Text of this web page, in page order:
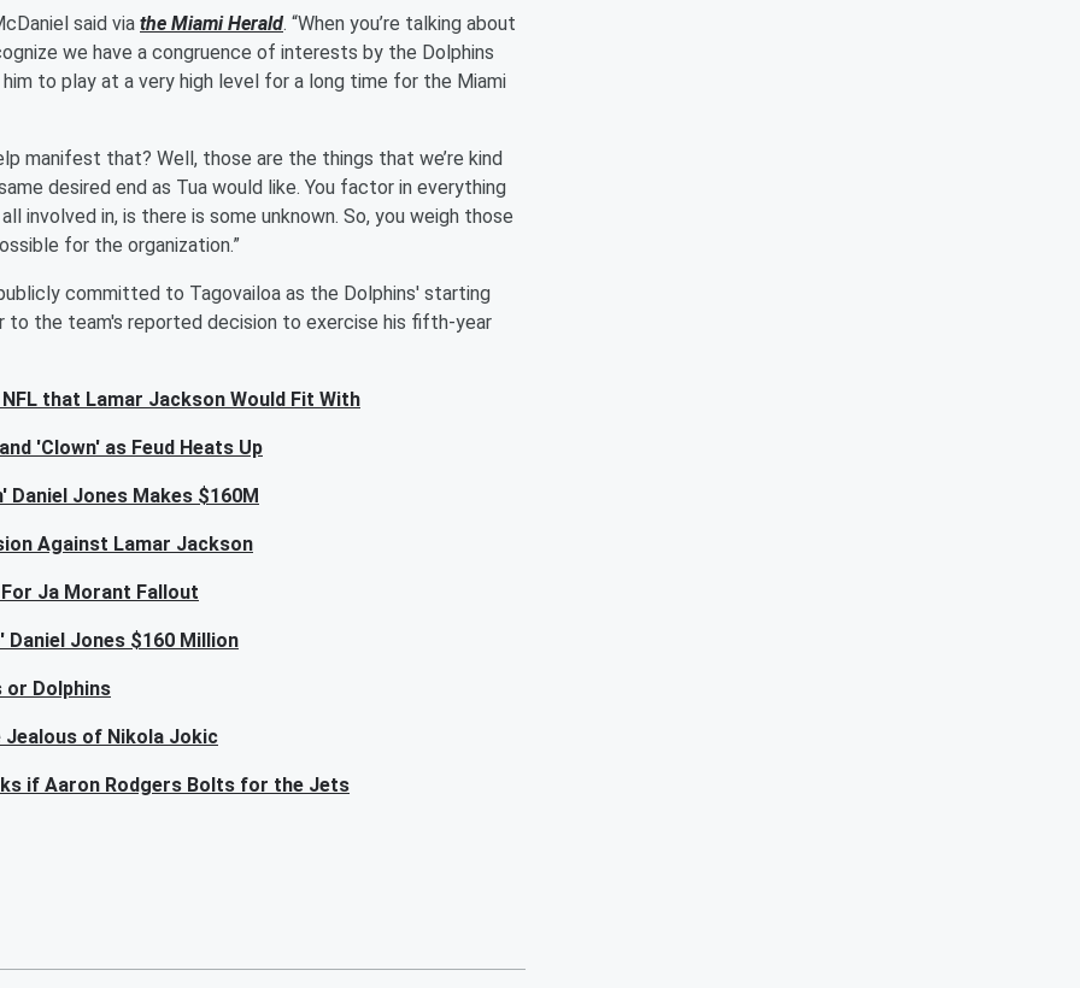
said via the Miami Herald. “When you’re talking about
we have a congruence of interests by the Dolphins
to play at a very high level for a long time for the Miami
manifest that? Well, those are the things that we’re kind
desired end as Tua would like. You factor in everything
involved in, is there is some unknown. So, you weigh those
for the organization.”
committed to Tagovailoa as the Dolphins' starting
to the team's reported decision to exercise his fifth-year
that Lamar Jackson Would Fit With
'Clown' as Feud Heats Up
Daniel Jones Makes $160M
Against Lamar Jackson
Ja Morant Fallout
Daniel Jones $160 Million
or Dolphins
Jealous of Nikola Jokic
if Aaron Rodgers Bolts for the Jets